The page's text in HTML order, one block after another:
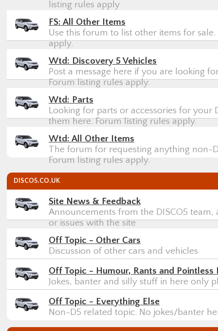
listing rules apply
FS: All Other Items
Use this forum to list other items for
apply.
Wtd: Discovery 5 Vehicles
Post a message here if you are looking
Forum listing rules apply.
Wtd: Parts
Looking for parts or accessories for your
them here. Forum listing rules apply.
Wtd: All Other Items
The forum for requesting anything non-
Forum listing rules apply.
DISCO5.CO.UK
Site News & Feedback
Announcements from the DISCO5
or issues with the site
Off Topic - Other Cars
Discussion of other cars and vehicles
Off Topic - Humour, Rants and Pointless
Jokes, banter and silly stuff in here only
Off Topic - Everything Else
Non-D5 related topic. No jokes/banter